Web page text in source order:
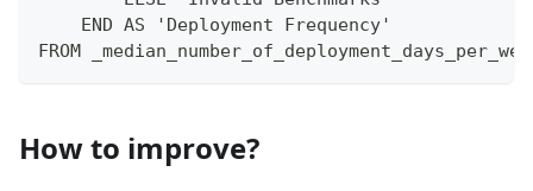
    END AS 'Deployment Frequency'
FROM
How to improve?